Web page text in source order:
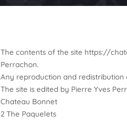
The contents of the site https://
Perrachon.
Any reproduction and
The site is edited by Pierre Yves
Chateau Bonnet
2 The Paquelets